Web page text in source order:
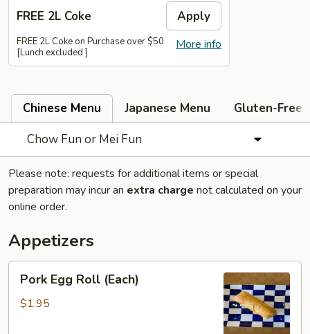
FREE 2L Coke Apply
More info
FREE 2L Coke on Purchase over $50
[Lunch excluded ]
Chinese Menu Japanese Menu
Gluten-Free
Chow Fun or Mei Fun
Please note: requests for additional items or special
preparation may incur an extra charge not calculated on your
online order.
Appetizers
Egg
Roll
Pork Egg Roll (Each)
$1.95